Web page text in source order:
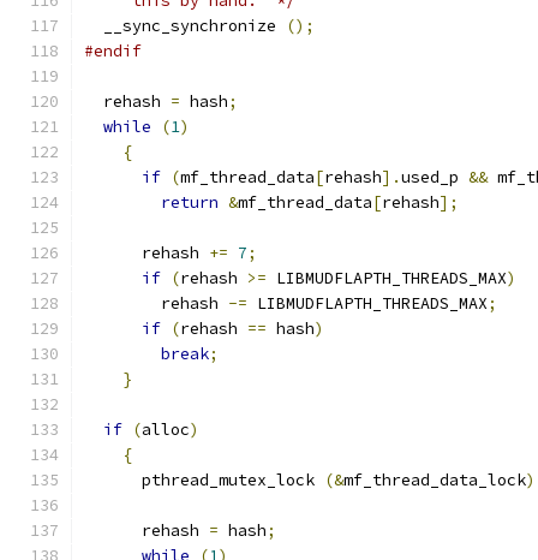
  __sync_synchronize
();
#endif
  rehash
= hash;
while
(1)
{
if (mf_thread_data[rehash].used_p &&
return &mf_thread_data[rehash];
      rehash
+= 7;
if (rehash >= LIBMUDFLAPTH_THREADS_MAX)
	rehash
-= LIBMUDFLAPTH_THREADS_MAX;
if (rehash == hash)
break;
}
if (alloc)
{
      pthread_mutex_lock
(&mf_thread_data_lock
      rehash
= hash;
while
(1 )